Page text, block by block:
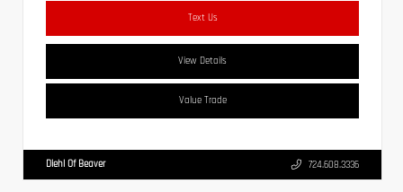
Text Us
View Details
Value Trade
Diehl Of Beaver 724.608.3336